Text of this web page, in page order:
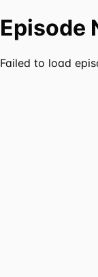
Episode
Failed to load